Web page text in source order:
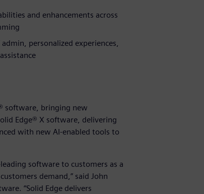
and enhancements across
personalized experiences,
software, bringing new
Edge® X software, delivering
with new AI-enabled tools to
software to customers as a
demand,” said John
“Solid Edge delivers